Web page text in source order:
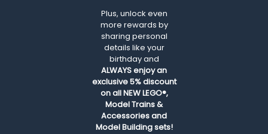
Plus, unlock even
more rewards by
sharing personal
details like your
birthday and
ALWAYSenjoy an
exclusive 5% discount
on all NEW LEGO®,
Model Trains &
Accessories and
Model Building sets!